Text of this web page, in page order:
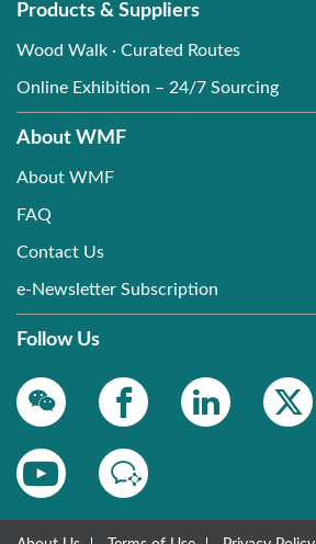
Products & Suppliers
Wood Walk · Curated Routes
Online Exhibition – 24/7 Sourcing
About WMF
About WMF
FAQ
Contact Us
e-Newsletter Subscription
Follow Us